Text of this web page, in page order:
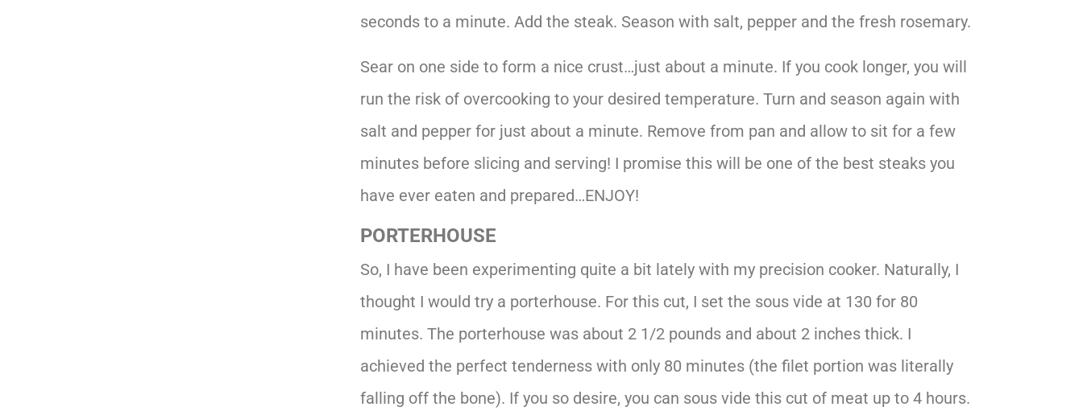
seconds to a minute. Add the steak. Season with salt, pepper and the fresh rosemary.
Sear on one side to form a nice crust…just about a minute. If you cook longer, you will
run the risk of overcooking to your desired temperature. Turn and season again with
salt and pepper for just about a minute. Remove from pan and allow to sit for a few
minutes before slicing and serving! I promise this will be one of the best steaks you
have ever eaten and prepared…ENJOY!
PORTERHOUSE
So, I have been experimenting quite a bit lately with my precision cooker. Naturally, I
thought I would try a porterhouse. For this cut, I set the sous vide at 130 for 80
minutes. The porterhouse was about 2 1/2 pounds and about 2 inches thick. I
achieved the perfect tenderness with only 80 minutes (the filet portion was literally
falling off the bone). If you so desire, you can sous vide this cut of meat up to 4 hours.